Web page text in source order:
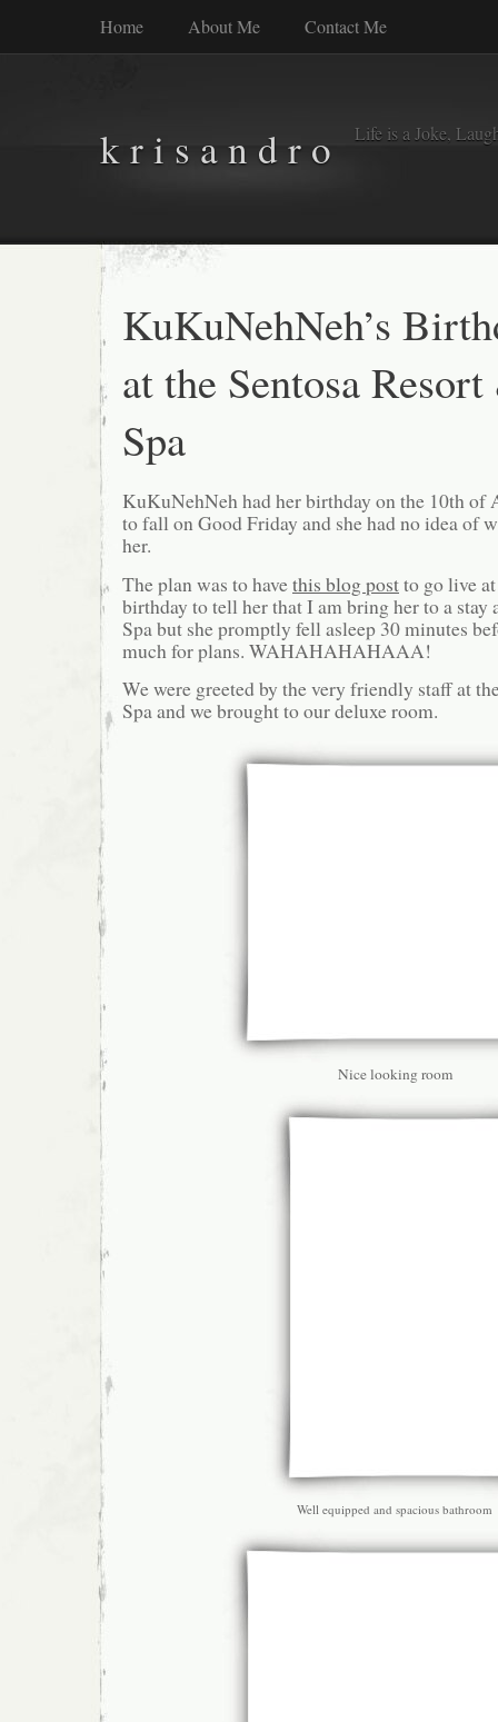
Home About Me Contact Me
k r i s a n d r o Life is a Joke,
KuKuNehNeh’s
at the Sentosa
Spa
KuKuNehNeh had her birthday on the 10th of
to fall on Good Friday and she had no idea of
her.
The plan was to havethis blog postto go live
birthday to tell her that I am bring her to a stay
Spa but she promptly fell asleep 30 minutes
much for plans. WAHAHAHAHAAA!
We were greeted by the very friendly staff at
Spa and we brought to our deluxe room.
Nice looking room
Well equipped and spacious bathroom